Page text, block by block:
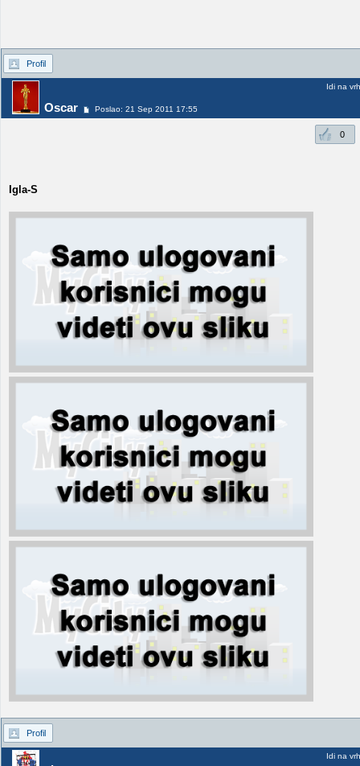
Profil
Oscar Poslao: 21 Sep 2011 17:55
Idi na vrh
0
Igla-S
Profil
Idi na vrh